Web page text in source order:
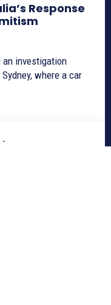
Response
investigation
where a car
-